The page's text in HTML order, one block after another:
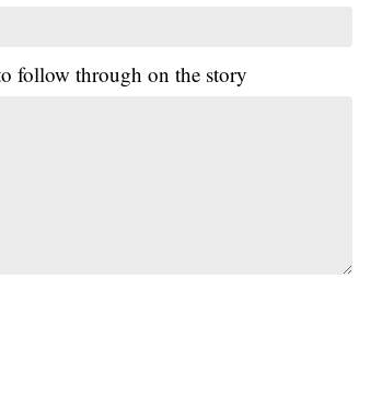
follow through on the story